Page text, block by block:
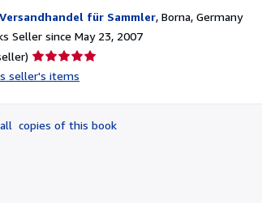
Versandhandel für Sammler, Borna, Germany
Seller since May 23, 2007
Seller
rating
of
5
seller's items
copies of this book